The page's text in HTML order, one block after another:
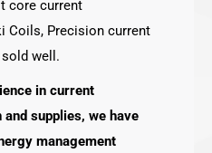
core current
Coils, Precision current
well.
in current
supplies, we have
management